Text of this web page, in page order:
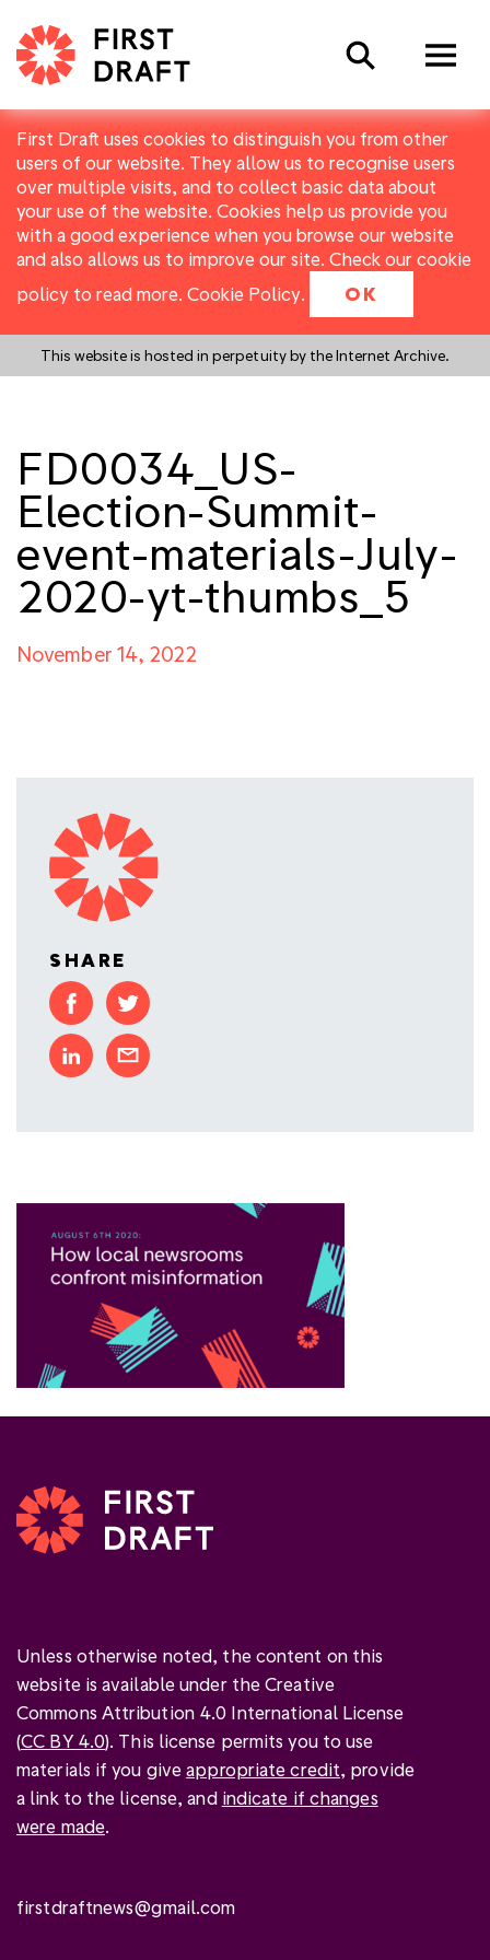
First Draft uses cookies to distinguish you from other
users of our website. They allow us to recognise users
over multiple visits, and to collect basic data about
your use of the website. Cookies help us provide you
with a good experience when you browse our website
and also allows us to improve our site. Check our cookie
policy to read more. Cookie Policy. OK
This website is hosted in perpetuity by the Internet Archive.
Search
FD0034_US-
Election-Summit-
event-materials-July-
2020-yt-thumbs_5
November 14, 2022
SHARE
Unless otherwise noted, the content on this
website is available under the Creative
Commons Attribution 4.0 International License
(CC BY 4.0). This license permits you to use
materials if you giveappropriate credit, provide
a link to the license, and indicate if changes
were made.
firstdraftnews@gmail.com